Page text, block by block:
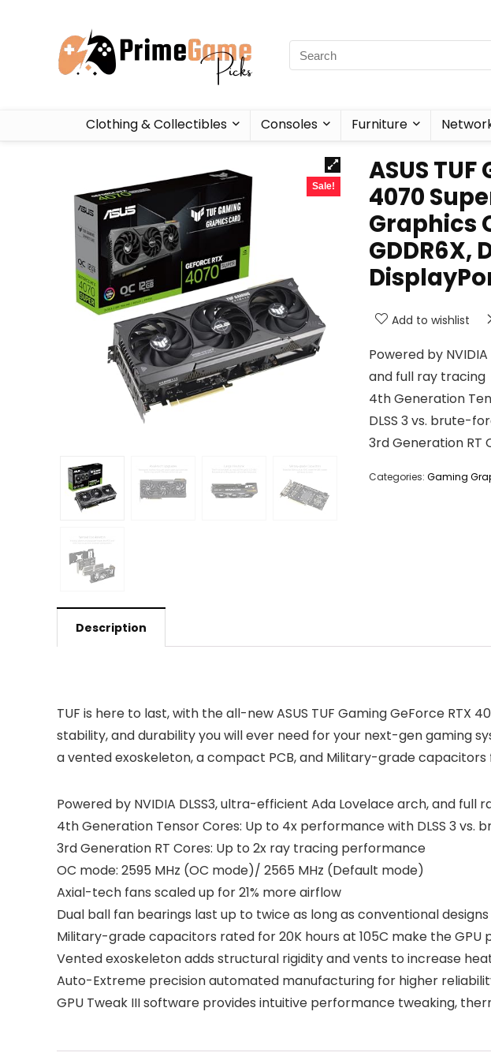
Clothing & Collectibles Consoles Furniture
Sale!
ASUS
4070
Graphics
GDDR6X,
Add to wishlist
Powered by
and full ray tracing
4th Generation
DLSS 3 vs. brute-
3rd Generation RT
Categories: Gaming
Description
TUF is here to last, with the all-new ASUS TUF Gaming GeForce RTX
stability, and durability you will ever need for your next-gen gaming
a vented exoskeleton, a compact PCB, and Military-grade
Powered by NVIDIA DLSS3, ultra-efficient Ada Lovelace arch, and full
4th Generation Tensor Cores: Up to 4x performance with DLSS 3 vs.
3rd Generation RT Cores: Up to 2x ray tracing performance
OC mode: 2595 MHz (OC mode)/ 2565 MHz (Default mode)
Axial-tech fans scaled up for 21% more airflow
Dual ball fan bearings last up to twice as long as conventional designs
Military-grade capacitors rated for 20K hours at 105C make the GPU
Vented exoskeleton adds structural rigidity and vents to increase
Auto-Extreme precision automated manufacturing for higher
GPU Tweak III software provides intuitive performance tweaking,